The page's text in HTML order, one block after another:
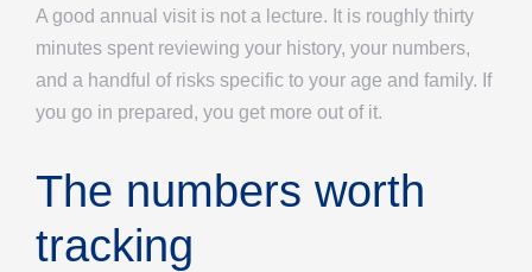
A good annual visit is not a lecture. It is roughly thirty
minutes spent reviewing your history, your numbers,
and a handful of risks specific to your age and family. If
you go in prepared, you get more out of it.
The numbers worth
tracking